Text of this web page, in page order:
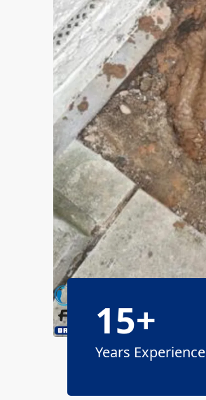
15+
Years Experience